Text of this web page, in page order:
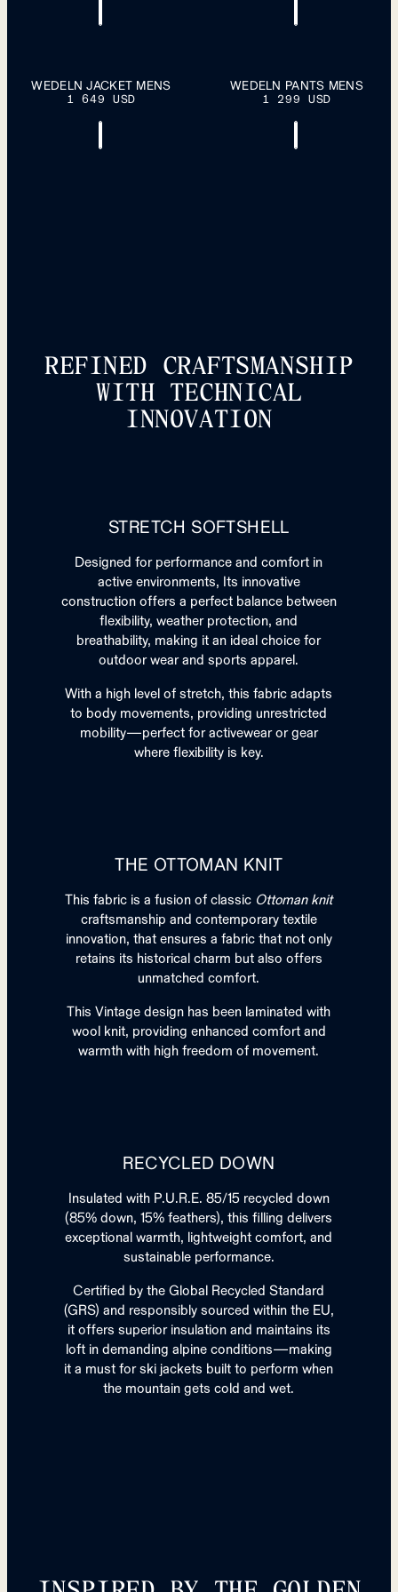
M L XL
ADD TO
CART
WEDELN JACKET MENS
1 649 USD
M L
XL
ADD TO
CART
WEDELN PANTS MENS
1 299 USD
REFINED CRAFTSMANSHIP
WITH TECHNICAL
INNOVATION
STRETCH SOFTSHELL
Designed for performance and comfort in
active environments, Its innovative
construction offers a perfect balance between
flexibility, weather protection, and
breathability, making it an ideal choice for
outdoor wear and sports apparel.
With a high level of stretch, this fabric adapts
to body movements, providing unrestricted
mobility—perfect for activewear or gear
where flexibility is key.
THE OTTOMAN KNIT
This fabric is a fusion of classic Ottoman knit
craftsmanship and contemporary textile
innovation, that ensures a fabric that not only
retains its historical charm but also offers
unmatched comfort.​
This Vintage design has been laminated with
wool knit, providing enhanced comfort and
warmth with high freedom of movement.
RECYCLED DOWN
Insulated with P.U.R.E. 85/15 recycled down
(85% down, 15% feathers), this filling delivers
exceptional warmth, lightweight comfort, and
sustainable performance.
Certified by the Global Recycled Standard
(GRS) and responsibly sourced within the EU,
it offers superior insulation and maintains its
loft in demanding alpine conditions—making
it a must for ski jackets built to perform when
the mountain gets cold and wet.